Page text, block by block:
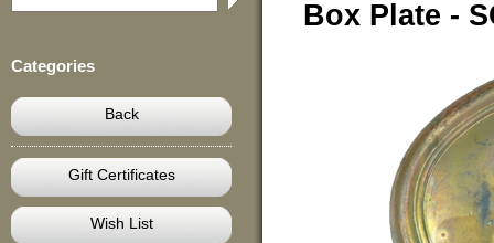
Categories
Back
Gift Certificates
Wish List
Box Plate -